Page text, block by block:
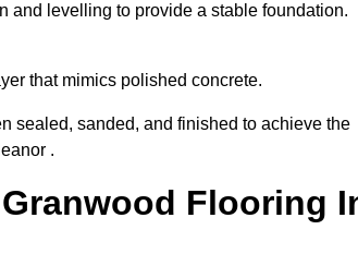
and levelling to provide a stable foundation.
that mimics polished concrete.
sealed, sanded, and finished to achieve the
.
Flooring